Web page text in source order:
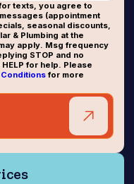
texts, you agree to
(appointment
seasonal discounts,
& Plumbing at the
apply. Msg frequency
STOP and no
for help. Please
for more